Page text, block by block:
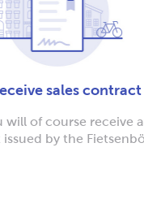
sales contract
will of course receive
by the